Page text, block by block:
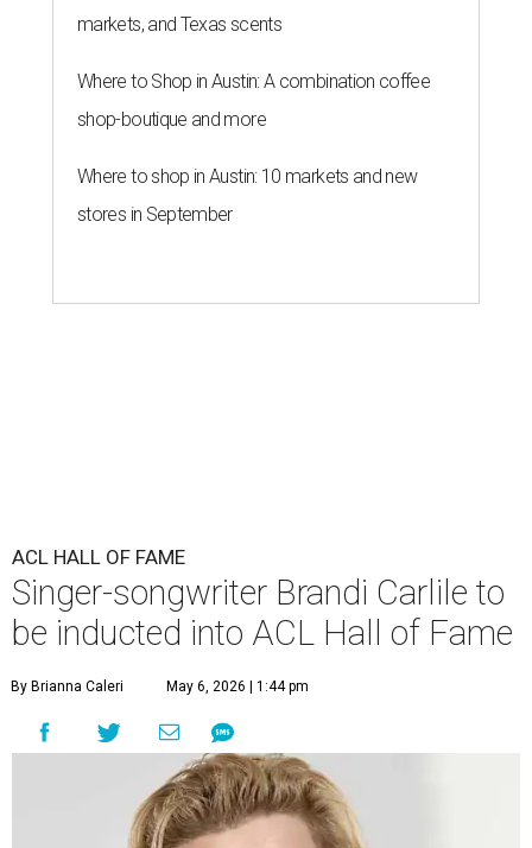
markets, and Texas scents
Where to Shop in Austin: A combination coffee
shop-boutique and more
Where to shop in Austin: 10 markets and new
stores in September
ACL HALL OF FAME
Singer-songwriter Brandi Carlile to
be inducted into ACL Hall of Fame
By Brianna Caleri May 6, 2026 | 1:44 pm